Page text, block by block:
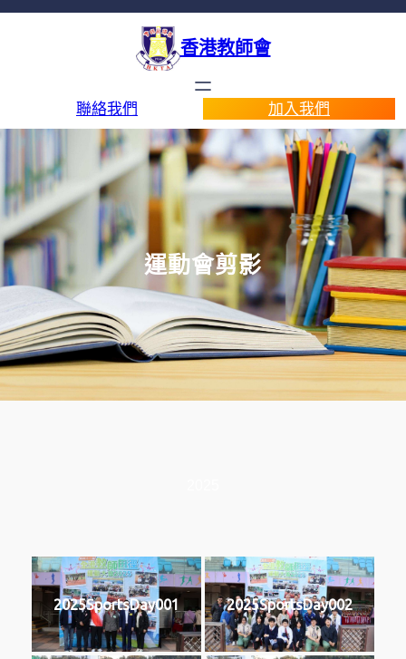
香港教師會
聯絡我們 加入我們
運動會剪影
2025SportsDay001 2025SportsDay002